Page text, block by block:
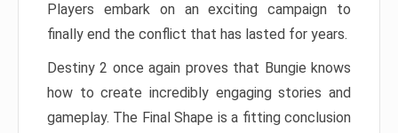
Players embark on an exciting campaign to
finally end the conflict that has lasted for years.
Destiny 2 once again proves that Bungie knows
how to create incredibly engaging stories and
gameplay. The Final Shape is a fitting conclusion